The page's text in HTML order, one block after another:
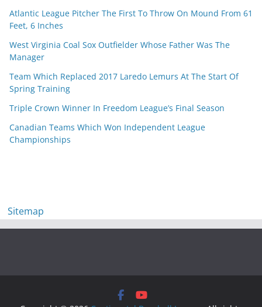
Atlantic League Pitcher The First To Throw On Mound From 61
Feet, 6 Inches
West Virginia Coal Sox Outfielder Whose Father Was The
Manager
Team Which Replaced 2017 Laredo Lemurs At The Start Of
Spring Training
Triple Crown Winner In Freedom League’s Final Season
Canadian Teams Which Won Independent League
Championships
Sitemap